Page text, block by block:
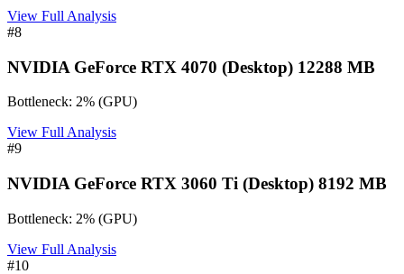
View Full Analysis
#8
NVIDIA GeForce RTX 4070 (Desktop) 12288 MB
Bottleneck: 2% (GPU)
View Full Analysis
#9
NVIDIA GeForce RTX 3060 Ti (Desktop) 8192 MB
Bottleneck: 2% (GPU)
View Full Analysis
#10